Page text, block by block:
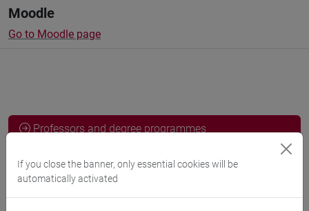
Moodle
Go to Moodle page
Professors and degree programmes
If you close the banner, only essential cookies will be
automatically activated